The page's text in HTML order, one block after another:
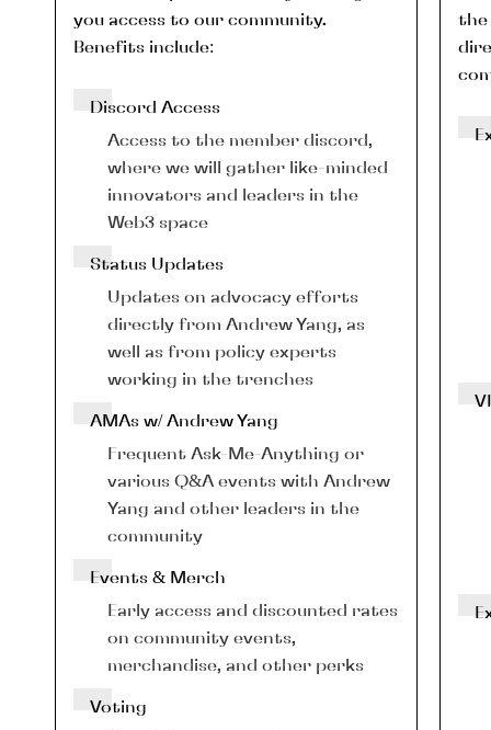
you access to our community.
Benefits include:
Discord Access
Access to the member discord,
where we will gather like-minded
innovators and leaders in the
Web3 space
Status Updates
Updates on advocacy efforts
directly from Andrew Yang, as
well as from policy experts
working in the trenches
AMAs w/ Andrew Yang
Frequent Ask-Me-Anything or
various Q&A events with Andrew
Yang and other leaders in the
community
Events & Merch
Early access and discounted rates
on community events,
merchandise, and other perks
Voting
the